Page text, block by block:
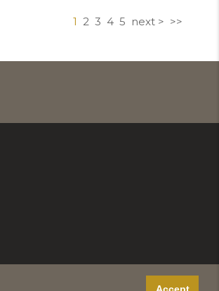
1 2 3 4 5 next > >>